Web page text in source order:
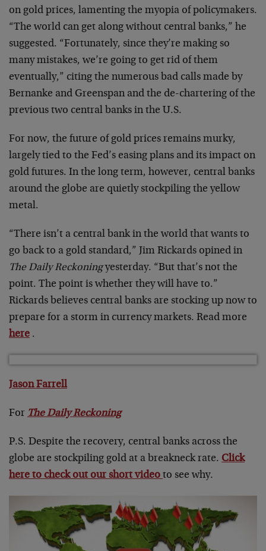
on gold prices, lamenting the myopia of policymakers.
“The world can get along without central banks,” he
suggested. “Fortunately, since they’re making so
many mistakes, we’re going to get rid of them
eventually,” citing the numerous bad calls made by
Bernanke and Greenspan and the de-chartering of the
previous two central banks in the U.S.
For now, the future of gold prices remains murky,
largely tied to the Fed’s easing plans and its impact on
gold futures. In the long term, however, central banks
around the globe are quietly stockpiling the yellow
metal.
“There isn’t a central bank in the world that wants to
go back to a gold standard,” Jim Rickards opined in
The Daily Reckoningyesterday. “But that’s not the
point. The point is whether they will have to.”
Rickards believes central banks are stocking up now to
prepare for a storm in currency markets. Read more
here .
Jason Farrell
For The Daily Reckoning
P.S. Despite the recovery, central banks across the
globe are stockpiling gold at a breakneck rate. Click
here to check out our short video to see why.